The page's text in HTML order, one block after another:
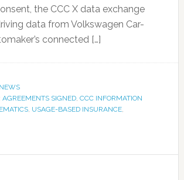
the CCC X data exchange
data from Volkswagen Car-
connected […]
NEWS
AGREEMENTS SIGNED, CCC INFORMATION
, USAGE-BASED INSURANCE,